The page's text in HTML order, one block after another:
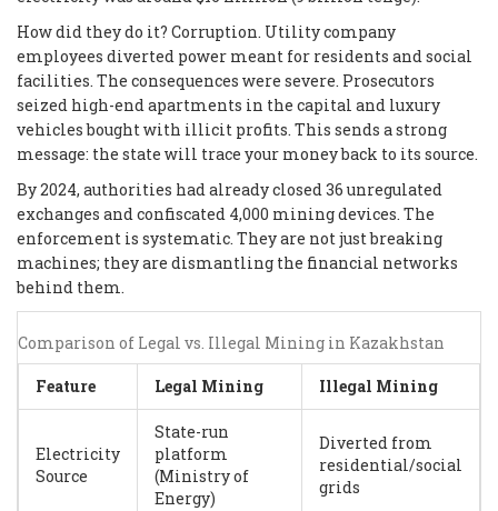
How did they do it? Corruption. Utility company
employees diverted power meant for residents and social
facilities. The consequences were severe. Prosecutors
seized high-end apartments in the capital and luxury
vehicles bought with illicit profits. This sends a strong
message: the state will trace your money back to its source.
By 2024, authorities had already closed 36 unregulated
exchanges and confiscated 4,000 mining devices. The
enforcement is systematic. They are not just breaking
machines; they are dismantling the financial networks
behind them.
Comparison of Legal vs. Illegal Mining in Kazakhstan
Feature Legal Mining Illegal Mining
Electricity
Source
State-run
platform
(Ministry of
Energy)
Diverted from
residential/social
grids